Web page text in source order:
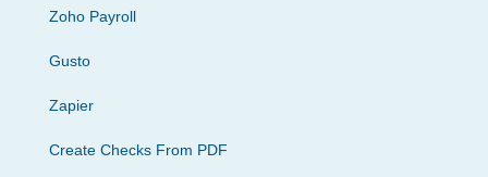
Zoho Payroll
Gusto
Zapier
Create Checks From PDF